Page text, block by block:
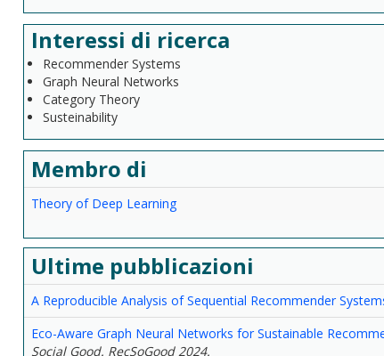
Interessi di ricerca
Recommender Systems
Graph Neural Networks
Category Theory
Susteinability
Membro di
Theory of Deep Learning
Ultime pubblicazioni
A Reproducible Analysis of Sequential Recommender
Eco-Aware Graph Neural Networks for Sustainable
Social Good. RecSoGood 2024.